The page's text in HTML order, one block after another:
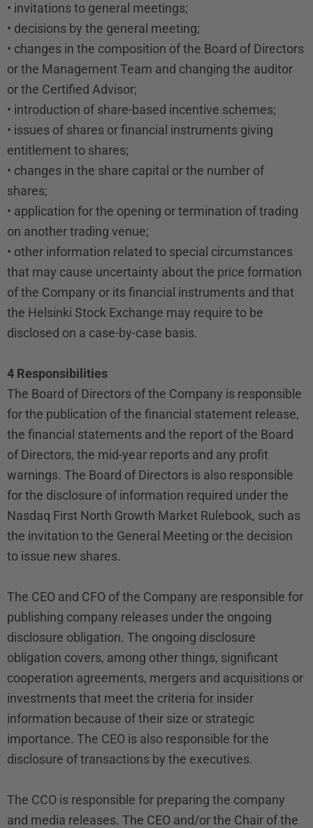
• invitations to general meetings;
• decisions by the general meeting;
• changes in the composition of the Board of Directors
or the Management Team and changing the auditor
or the Certified Advisor;
• introduction of share-based incentive schemes;
• issues of shares or financial instruments giving
entitlement to shares;
• changes in the share capital or the number of
shares;
• application for the opening or termination of trading
on another trading venue;
• other information related to special circumstances
that may cause uncertainty about the price formation
of the Company or its financial instruments and that
the Helsinki Stock Exchange may require to be
disclosed on a case-by-case basis.
4 Responsibilities
The Board of Directors of the Company is responsible
for the publication of the financial statement release,
the financial statements and the report of the Board
of Directors, the mid-year reports and any profit
warnings. The Board of Directors is also responsible
for the disclosure of information required under the
Nasdaq First North Growth Market Rulebook, such as
the invitation to the General Meeting or the decision
to issue new shares.
The CEO and CFO of the Company are responsible for
publishing company releases under the ongoing
disclosure obligation. The ongoing disclosure
obligation covers, among other things, significant
cooperation agreements, mergers and acquisitions or
investments that meet the criteria for insider
information because of their size or strategic
importance. The CEO is also responsible for the
disclosure of transactions by the executives.
The CCO is responsible for preparing the company
and media releases. The CEO and/or the Chair of the